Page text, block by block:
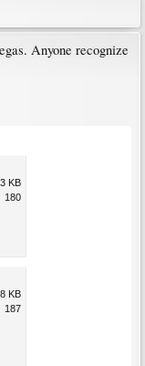
Anyone recognize
KB
180
KB
187